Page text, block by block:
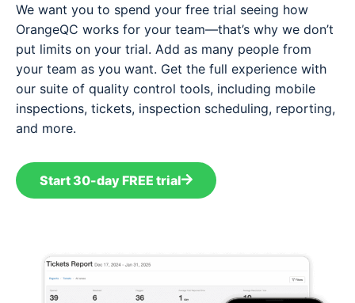
We want you to spend your free trial seeing how
OrangeQC works for your team—that’s why we don’t
put limits on your trial. Add as many people from
your team as you want. Get the full experience with
our suite of quality control tools, including mobile
inspections, tickets, inspection scheduling, reporting,
and more.
Start 30-day FREE trial